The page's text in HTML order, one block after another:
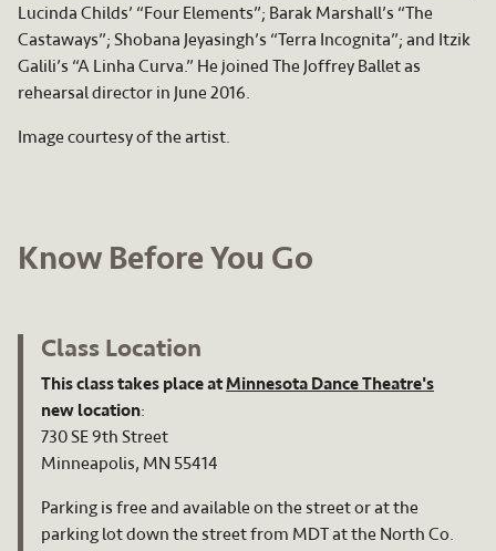
Lucinda Childs’ “Four Elements”; Barak Marshall’s “The
Castaways”; Shobana Jeyasingh’s “Terra Incognita”; and Itzik
Galili’s “A Linha Curva.” He joined The Joffrey Ballet as
rehearsal director in June 2016.
Image courtesy of the artist.
Know Before You Go
Class Location
This class takes place atMinnesota Dance Theatre's
new location:
730 SE 9th Street
Minneapolis, MN 55414
Parking is free and available on the street or at the
parking lot down the street from MDT at the North Co.